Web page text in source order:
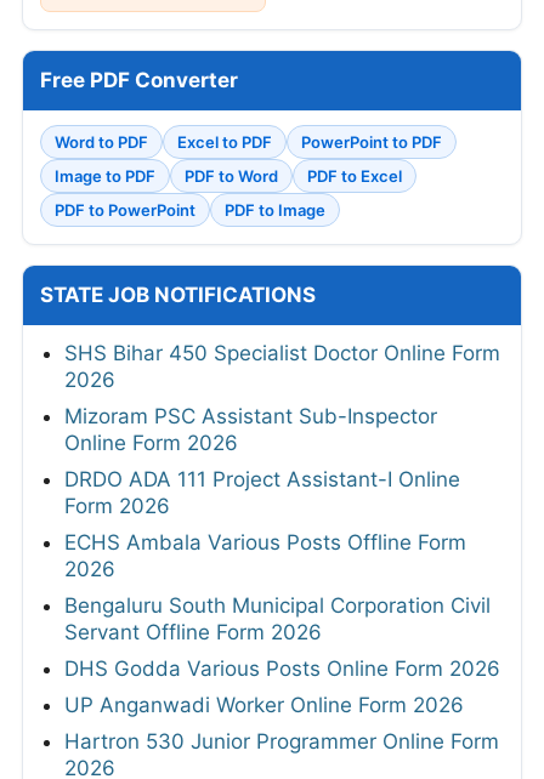
Free PDF Converter
Word to PDF Excel to PDF
PowerPoint to PDF
Image to PDF
PDF to Word
PDF to Excel
PDF to PowerPoint
PDF to Image
STATE JOB NOTIFICATIONS
SHS Bihar 450 Specialist Doctor Online Form
2026
Mizoram PSC Assistant Sub-Inspector
Online Form 2026
DRDO ADA 111 Project Assistant-I Online
Form 2026
ECHS Ambala Various Posts Offline Form
2026
Bengaluru South Municipal Corporation Civil
Servant Offline Form 2026
DHS Godda Various Posts Online Form 2026
UP Anganwadi Worker Online Form 2026
Hartron 530 Junior Programmer Online Form
2026